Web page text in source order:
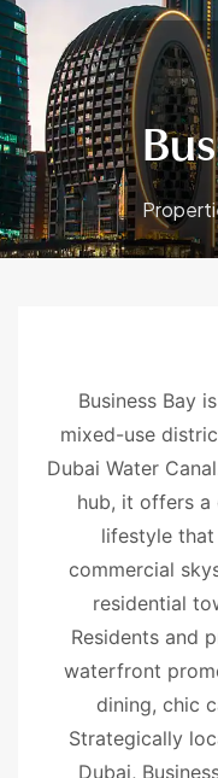
Business Bay
mixed-use
Dubai Water
hub, it offers a
lifestyle that
commercial
residential
Residents and
waterfront
dining, chic
Strategically
Dubai,